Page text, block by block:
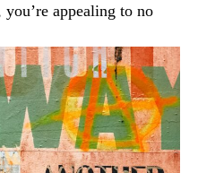
appealing to no